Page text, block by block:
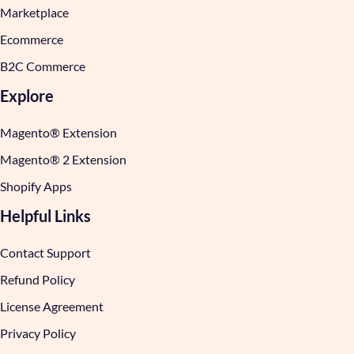
Marketplace
Ecommerce
B2C Commerce
Explore
Magento® Extension
Magento® 2 Extension
Shopify Apps
Helpful Links
Contact Support
Refund Policy
License Agreement
Privacy Policy